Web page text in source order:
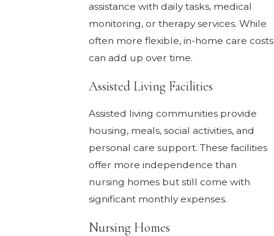
assistance with daily tasks, medical
monitoring, or therapy services. While
often more flexible, in-home care costs
can add up over time.
Assisted Living Facilities
Assisted living communities provide
housing, meals, social activities, and
personal care support. These facilities
offer more independence than
nursing homes but still come with
significant monthly expenses.
Nursing Homes